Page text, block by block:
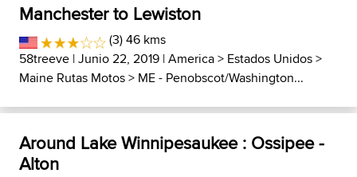
Manchester to Lewiston
(3) 46 kms
58treeve | Junio 22, 2019 |America> Estados Unidos>
Maine Rutas Motos> ME - Penobscot/Washington...
Around Lake Winnipesaukee : Ossipee -
Alton